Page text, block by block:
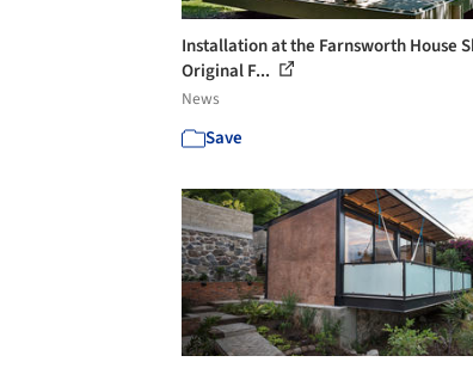
Installation at the Farnsworth House
Original F...
News
Save